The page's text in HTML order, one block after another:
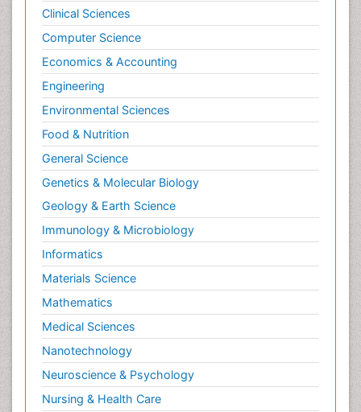
Clinical Sciences
Computer Science
Economics & Accounting
Engineering
Environmental Sciences
Food & Nutrition
General Science
Genetics & Molecular Biology
Geology & Earth Science
Immunology & Microbiology
Informatics
Materials Science
Mathematics
Medical Sciences
Nanotechnology
Neuroscience & Psychology
Nursing & Health Care